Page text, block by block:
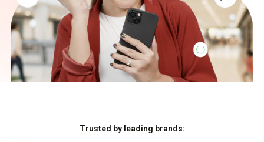
Trusted by leading brands: